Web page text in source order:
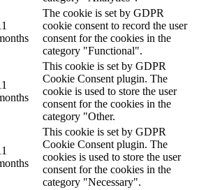
The cookie is set by GDPR
cookie consent to record the user
consent for the cookies in the
category "Functional".
This cookie is set by GDPR
Cookie Consent plugin. The
cookie is used to store the user
consent for the cookies in the
category "Other.
This cookie is set by GDPR
Cookie Consent plugin. The
cookies is used to store the user
consent for the cookies in the
category "Necessary".